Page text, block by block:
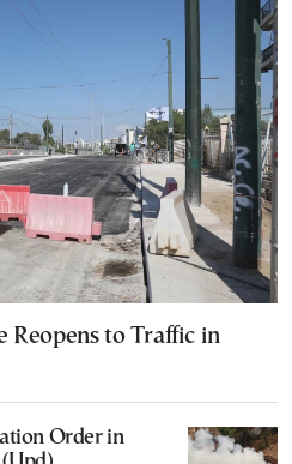
Reopens to Traffic in
Order in